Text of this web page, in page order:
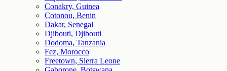
Conakry, Guinea
Cotonou, Benin
Dakar, Senegal
Djibouti, Djibouti
Dodoma, Tanzania
Fez, Morocco
Freetown, Sierra Leone